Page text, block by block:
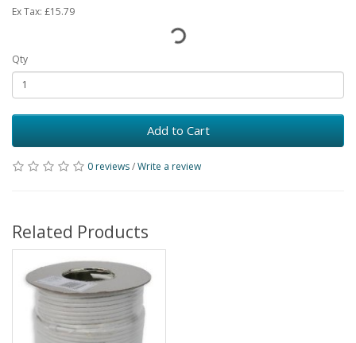
Ex Tax: £15.79
Qty
Add to Cart
0 reviews/Write a review
Related Products